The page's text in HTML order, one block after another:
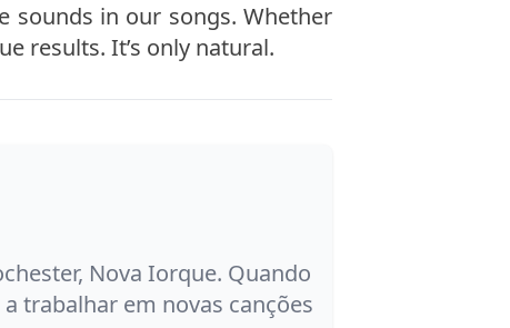
sounds in our songs. Whether
results. It’s only natural.
Nova Iorque. Quando
trabalhar em novas canções